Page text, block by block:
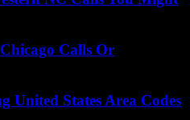
Calls Or
United States Area Codes